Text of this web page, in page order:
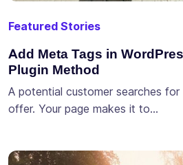
Featured Stories
Add Meta Tags in
Plugin Method
A potential customer searches
offer. Your page makes it to…